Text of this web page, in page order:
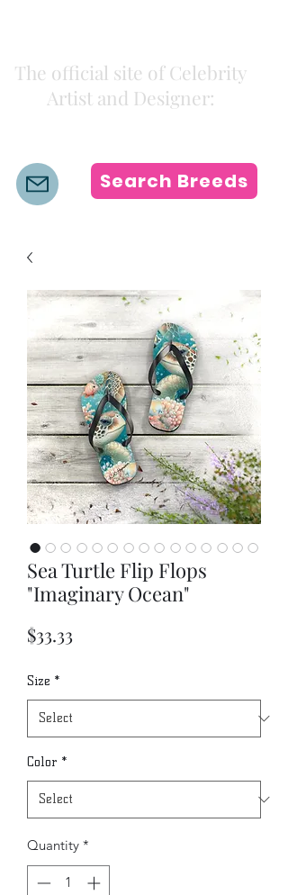
The official site of Celebrity
Artist and Designer:
Search Breeds
Sea Turtle Flip Flops
"Imaginary Ocean"
$33.33
Size *
Color *
Quantity *